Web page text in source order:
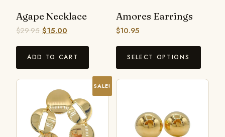
Agape Necklace
$29.95 $15.00
ADD TO CART
Amores Earrings
$10.95
SELECT OPTIONS
SALE!